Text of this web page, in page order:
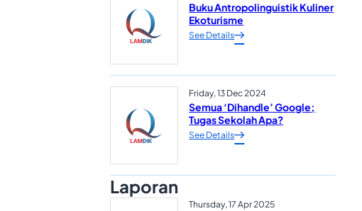
Buku Antropolinguistik Kuliner
Ekoturisme
See Details
Friday, 13 Dec 2024
Semua ‘Dihandle’ Google;
Tugas Sekolah Apa?
See Details
Laporan
Thursday, 17 Apr 2025